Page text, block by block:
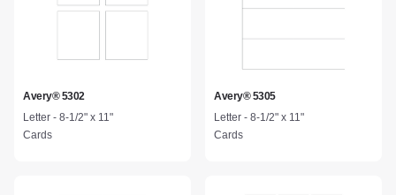
Avery® 5302
Letter - 8-1/2" x 11"
Cards
Avery® 5305
Letter - 8-1/2" x 11"
Cards